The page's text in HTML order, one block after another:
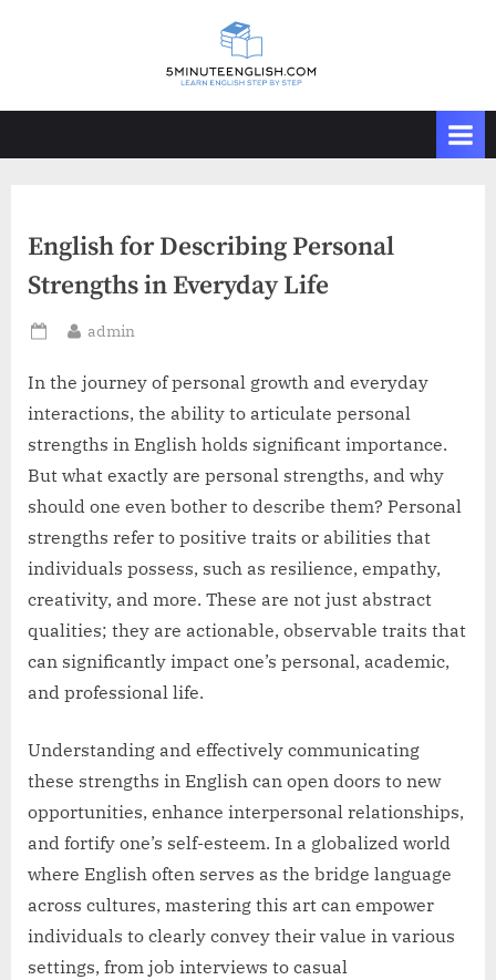
English for Describing Personal
Strengths in Everyday Life
Posted
By
admin
In the journey of personal growth and everyday
interactions, the ability to articulate personal
strengths in English holds significant importance.
But what exactly are personal strengths, and why
should one even bother to describe them? Personal
strengths refer to positive traits or abilities that
individuals possess, such as resilience, empathy,
creativity, and more. These are not just abstract
qualities; they are actionable, observable traits that
can significantly impact one’s personal, academic,
and professional life.
Understanding and effectively communicating
these strengths in English can open doors to new
opportunities, enhance interpersonal relationships,
and fortify one’s self-esteem. In a globalized world
where English often serves as the bridge language
across cultures, mastering this art can empower
individuals to clearly convey their value in various
settings, from job interviews to casual